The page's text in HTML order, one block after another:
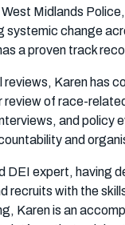
Midlands
systemic change
a proven track
reviews, Karen has
of race-
and policy
and
DEI expert, having
recruits with the
Karen is an